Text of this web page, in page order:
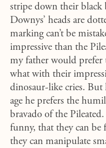
stripe down their black
Downys’ heads are
marking can’t be
impressive than the
my father would prefer
what with their
dinosaur-like cries.
age he prefers the
bravado of the
funny, that they can
they can manipulate